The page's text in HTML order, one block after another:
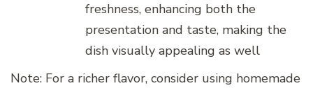
freshness, enhancing both the
presentation and taste, making the
dish visually appealing as well
Note: For a richer flavor, consider using homemade